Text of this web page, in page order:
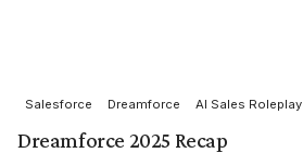
Salesforce Dreamforce AI Sales Roleplay
Dreamforce 2025 Recap